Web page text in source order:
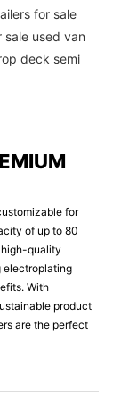
for sale
sale used van
deck semi
for
of up to 80
quality
electroplating
With
product
are the perfect